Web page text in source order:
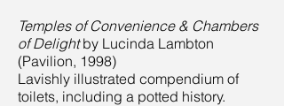
Temples of Convenience & Chambers
of Delightby Lucinda Lambton
(Pavilion, 1998)
Lavishly illustrated compendium of
toilets, including a potted history.